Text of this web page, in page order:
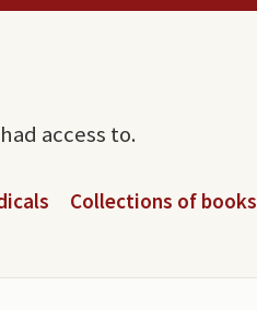
access to.
Collections of books